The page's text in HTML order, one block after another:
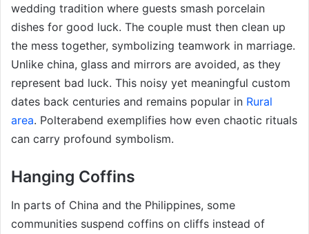
wedding tradition where guests smash porcelain
dishes for good luck. The couple must then clean up
the mess together, symbolizing teamwork in marriage.
Unlike china, glass and mirrors are avoided, as they
represent bad luck. This noisy yet meaningful custom
dates back centuries and remains popular in Rural
area. Polterabend exemplifies how even chaotic rituals
can carry profound symbolism.
Hanging Coffins
In parts of China and the Philippines, some
communities suspend coffins on cliffs instead of